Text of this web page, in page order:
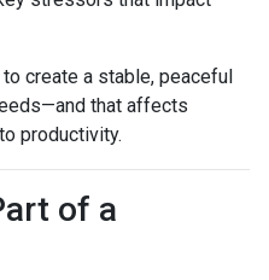
create a stable, peaceful
that affects
productivity.
of a